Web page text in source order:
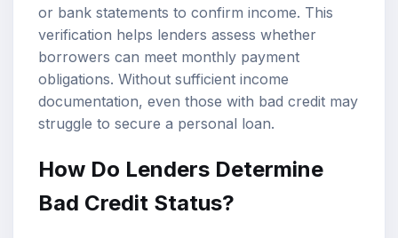
or bank statements to confirm income. This
verification helps lenders assess whether
borrowers can meet monthly payment
obligations. Without sufficient income
documentation, even those with bad credit may
struggle to secure a personal loan.
How Do Lenders Determine
Bad Credit Status?